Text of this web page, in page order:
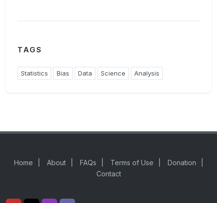
TAGS
Statistics Bias Data Science Analysis
Home About FAQs Terms of Use Donation
Contact